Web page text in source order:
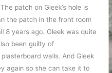
patch on Gleek’s hole is
the patch in the front room
8 years ago. Gleek was quite
been guilty of
walls. And Gleek
again so she can take it to